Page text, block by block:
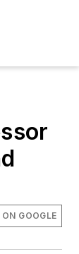
GOOGLE